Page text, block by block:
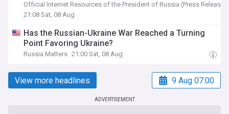
Official Internet Resources of the President of Russia (Press Release)
21:08 Sat, 08 Aug
Has the Russian-Ukraine War Reached a Turning
Point Favoring Ukraine?
Russia Matters 21:00 Sat, 08 Aug
View more headlines 9 Aug 07:00
ADVERTISEMENT